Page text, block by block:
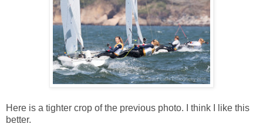
Here is a tighter crop of the previous photo. I think I like this
better.